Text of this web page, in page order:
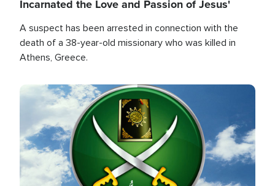
Incarnated the Love and Passion of Jesus'
A suspect has been arrested in connection with the
death of a 38-year-old missionary who was killed in
Athens, Greece.
Image